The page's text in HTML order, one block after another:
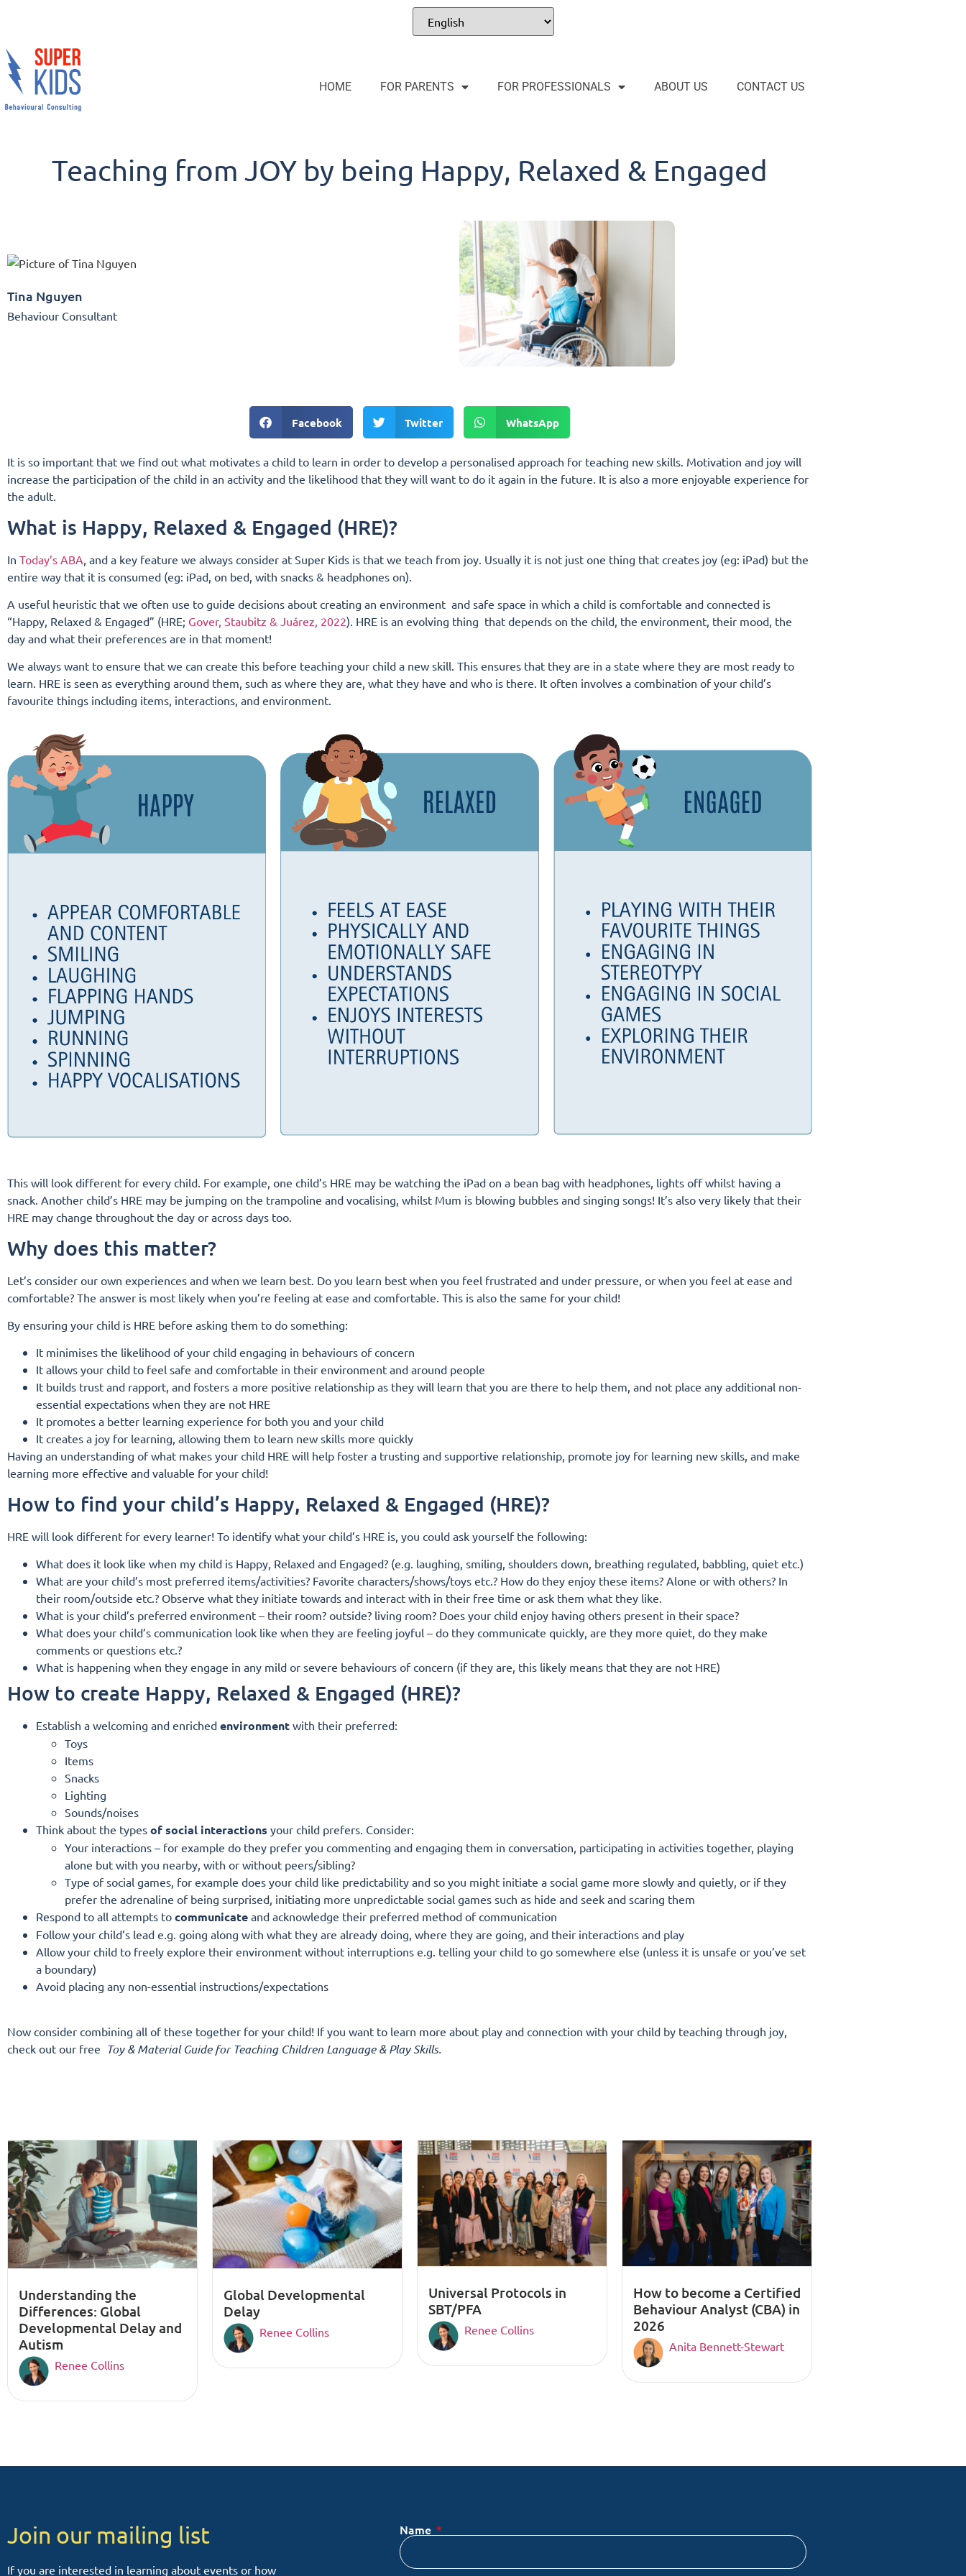
HOME FOR PARENTS FOR PROFESSIONALS ABOUT US CONTACT US
Teaching from JOY by being Happy, Relaxed & Engaged
Tina Nguyen
Behaviour Consultant
Facebook Twitter WhatsApp
It is so important that we find out what motivates a child to learn in order to develop a personalised approach for teaching new skills. Motivation and joy will
increase the participation of the child in an activity and the likelihood that they will want to do it again in the future. It is also a more enjoyable experience for
the adult.
What is Happy, Relaxed & Engaged (HRE)?
In Today’s ABA , and a key feature we always consider at Super Kids is that we teach from joy. Usually it is not just one thing that creates joy (eg: iPad) but the
entire way that it is consumed (eg: iPad, on bed, with snacks & headphones on).
A useful heuristic that we often use to guide decisions about creating an environment and safe space in which a child is comfortable and connected is
“Happy, Relaxed & Engaged” (HRE; Gover, Staubitz & Juárez, 2022). HRE is an evolving thing that depends on the child, the environment, their mood, the
day and what their preferences are in that moment!
We always want to ensure that we can create this before teaching your child a new skill. This ensures that they are in a state where they are most ready to
learn. HRE is seen as everything around them, such as where they are, what they have and who is there. It often involves a combination of your child’s
favourite things including items, interactions, and environment.
This will look different for every child. For example, one child’s HRE may be watching the iPad on a bean bag with headphones, lights off whilst having a
snack. Another child’s HRE may be jumping on the trampoline and vocalising, whilst Mum is blowing bubbles and singing songs! It’s also very likely that their
HRE may change throughout the day or across days too.
Why does this matter?
Let’s consider our own experiences and when we learn best. Do you learn best when you feel frustrated and under pressure, or when you feel at ease and
comfortable? The answer is most likely when you’re feeling at ease and comfortable. This is also the same for your child!
By ensuring your child is HRE before asking them to do something:
It minimises the likelihood of your child engaging in behaviours of concern
It allows your child to feel safe and comfortable in their environment and around people
It builds trust and rapport, and fosters a more positive relationship as they will learn that you are there to help them, and not place any additional non-
essential expectations when they are not HRE
It promotes a better learning experience for both you and your child
It creates a joy for learning, allowing them to learn new skills more quickly
Having an understanding of what makes your child HRE will help foster a trusting and supportive relationship, promote joy for learning new skills, and make
learning more effective and valuable for your child!
How to find your child’s Happy, Relaxed & Engaged (HRE)?
HRE will look different for every learner! To identify what your child’s HRE is, you could ask yourself the following:
What does it look like when my child is Happy, Relaxed and Engaged? (e.g. laughing, smiling, shoulders down, breathing regulated, babbling, quiet etc.)
What are your child’s most preferred items/activities? Favorite characters/shows/toys etc.? How do they enjoy these items? Alone or with others? In
their room/outside etc.? Observe what they initiate towards and interact with in their free time or ask them what they like.
What is your child’s preferred environment – their room? outside? living room? Does your child enjoy having others present in their space?
What does your child’s communication look like when they are feeling joyful – do they communicate quickly, are they more quiet, do they make
comments or questions etc.?
What is happening when they engage in any mild or severe behaviours of concern (if they are, this likely means that they are not HRE)
How to create Happy, Relaxed & Engaged (HRE)?
Establish a welcoming and enriched environment with their preferred:
Toys
Items
Snacks
Lighting
Sounds/noises
Think about the types of social interactions your child prefers. Consider:
Your interactions – for example do they prefer you commenting and engaging them in conversation, participating in activities together, playing
alone but with you nearby, with or without peers/sibling?
Type of social games, for example does your child like predictability and so you might initiate a social game more slowly and quietly, or if they
prefer the adrenaline of being surprised, initiating more unpredictable social games such as hide and seek and scaring them
Respond to all attempts to communicate and acknowledge their preferred method of communication
Follow your child’s lead e.g. going along with what they are already doing, where they are going, and their interactions and play
Allow your child to freely explore their environment without interruptions e.g. telling your child to go somewhere else (unless it is unsafe or you’ve set
a boundary)
Avoid placing any non-essential instructions/expectations
Now consider combining all of these together for your child! If you want to learn more about play and connection with your child by teaching through joy,
check out our free Toy & Material Guide for Teaching Children Language & Play Skills.
Understanding the
Differences: Global
Developmental Delay and
Autism
Renee Collins
Global Developmental
Delay
Renee Collins
Universal Protocols in
SBT/PFA
Renee Collins
How to become a Certified
Behaviour Analyst (CBA) in
2026
Anita Bennett-Stewart
Join our mailing list
If you are interested in learning about events or how
Name